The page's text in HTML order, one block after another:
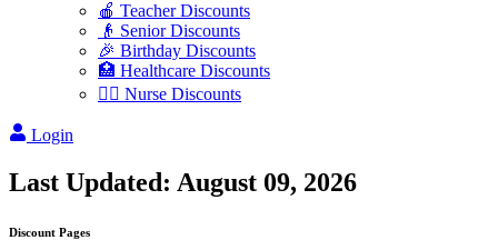
🍎 Teacher Discounts
👴 Senior Discounts
🎉 Birthday Discounts
🏥 Healthcare Discounts
👩‍⚕️ Nurse Discounts
Login
Last Updated: August 09, 2026
Discount Pages